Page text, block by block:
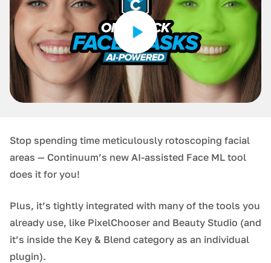
Stop spending time meticulously rotoscoping facial
areas — Continuum’s new AI-assisted Face ML tool
does it for you!
Plus, it’s tightly integrated with many of the tools you
already use, like PixelChooser and Beauty Studio (and
it’s inside the Key & Blend category as an individual
plugin).